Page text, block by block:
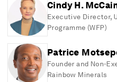
Cindy H.
Executive Director,
Programme (WFP)
Patrice
Founder and Non-
Rainbow Minerals